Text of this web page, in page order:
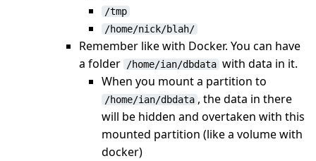
/tmp
/home/nick/blah/
Remember like with Docker. You can have
a folder
/home/ian/dbdata with data in it.
When you mount a partition to
/home/ian/dbdata , the data in there
will be hidden and overtaken with this
mounted partition (like a volume with
docker)